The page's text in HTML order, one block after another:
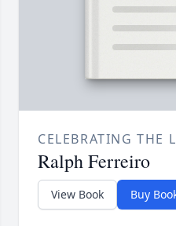
CELEBRATING THE
Ralph Ferreiro
View Book Buy